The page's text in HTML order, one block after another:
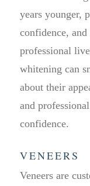
years younger,
confidence,
professional
whitening can
about their
and
confidence.
VENEERS
Veneers are